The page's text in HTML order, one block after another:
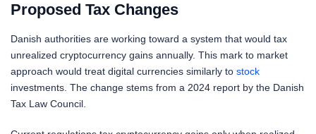
Proposed Tax Changes
Danish authorities are working toward a system that would tax
unrealized cryptocurrency gains annually. This mark to market
approach would treat digital currencies similarly to stock
investments. The change stems from a 2024 report by the Danish
Tax Law Council.